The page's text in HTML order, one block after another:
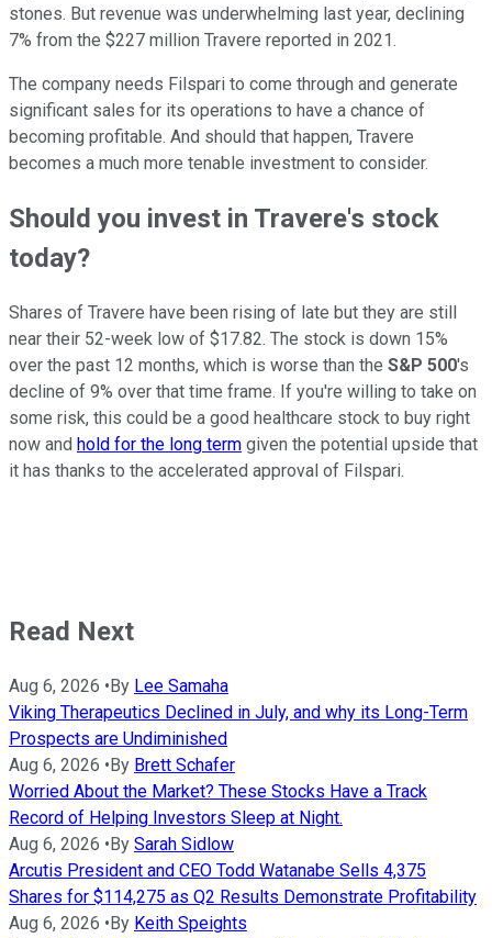
stones. But revenue was underwhelming last year, declining
7% from the $227 million Travere reported in 2021.
The company needs Filspari to come through and generate
significant sales for its operations to have a chance of
becoming profitable. And should that happen, Travere
becomes a much more tenable investment to consider.
Should you invest in Travere's stock
today?
Shares of Travere have been rising of late but they are still
near their 52-week low of $17.82. The stock is down 15%
over the past 12 months, which is worse than the S&P 500's
decline of 9% over that time frame. If you're willing to take on
some risk, this could be a good healthcare stock to buy right
now and hold for the long term given the potential upside that
it has thanks to the accelerated approval of Filspari.
Read Next
Aug 6, 2026 •By Lee Samaha
Viking Therapeutics Declined in July, and why its Long-Term
Prospects are Undiminished
Aug 6, 2026 •By Brett Schafer
Worried About the Market? These Stocks Have a Track
Record of Helping Investors Sleep at Night.
Aug 6, 2026 •By Sarah Sidlow
Arcutis President and CEO Todd Watanabe Sells 4,375
Shares for $114,275 as Q2 Results Demonstrate Profitability
Aug 6, 2026 •By Keith Speights